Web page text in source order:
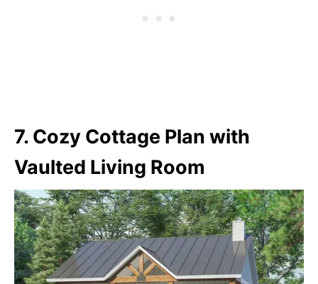
7. Cozy Cottage Plan with
Vaulted Living Room